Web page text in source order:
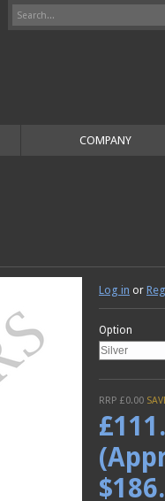
COMPANY
Log in or
Option
RRP £0.00
£